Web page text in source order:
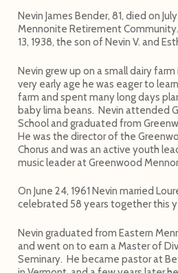
Nevin James Bender, 81, died on
Mennonite Retirement
13, 1938, the son of Nevin V. and
Nevin grew up on a small dairy
very early age he was eager to
farm and spent many long days
baby lima beans. Nevin attended
School and graduated from
He was the director of the
Chorus and was an active youth
music leader at Greenwood
On June 24, 1961 Nevin married
celebrated 58 years together this
Nevin graduated from Eastern
and went on to earn a Master of
Seminary. He became pastor at